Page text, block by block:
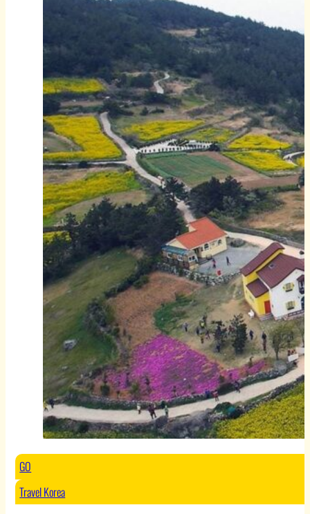
GO
Travel Korea